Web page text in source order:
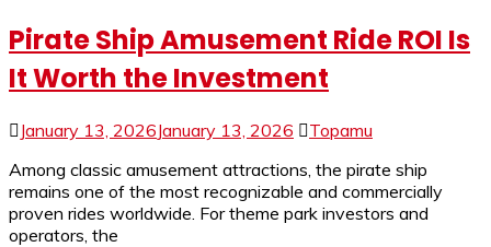
Pirate Ship Amusement Ride ROI Is
It Worth the Investment
January 13, 2026January 13, 2026
Topamu
Among classic amusement attractions, the pirate ship
remains one of the most recognizable and commercially
proven rides worldwide. For theme park investors and
operators, the